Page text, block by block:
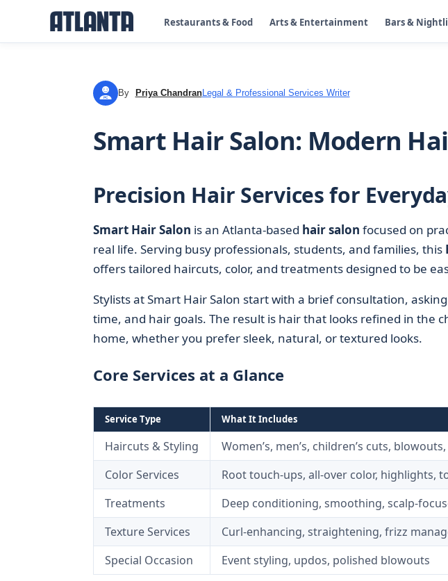
Restaurants & Food Arts & Entertainment Bars &
PC By Priya ChandranLegal & Professional Services Writer
Smart Hair Salon: Modern
Precision Hair Services for
Smart Hair Salon is an Atlanta-based hair salon focused on
real life. Serving busy professionals, students, and families, this
offers tailored haircuts, color, and treatments designed to be
Stylists at Smart Hair Salon start with a brief consultation,
time, and hair goals. The result is hair that looks refined in the
home, whether you prefer sleek, natural, or textured looks.
Core Services at a Glance
Service Type What It Includes
Haircuts & Styling
Women’s, men’s, children’s cuts,
Color Services
Root touch-ups, all-over color, highlights,
Treatments
Deep conditioning, smoothing, scalp-
Texture Services
Curl-enhancing, straightening, frizz
Special Occasion
Event styling, updos, polished blowouts